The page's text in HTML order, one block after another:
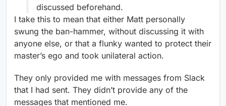
discussed beforehand.
I take this to mean that either Matt personally
swung the ban-hammer, without discussing it with
anyone else, or that a flunky wanted to protect their
master’s ego and took unilateral action.
They only provided me with messages from Slack
that I had sent. They didn’t provide any of the
messages that mentioned me.